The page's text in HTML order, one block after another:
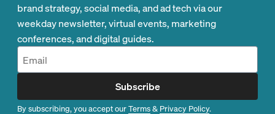
brand strategy, social media, and ad tech via our
weekday newsletter, virtual events, marketing
conferences, and digital guides.
Subscribe
By subscribing, you accept ourTerms& Privacy Policy.